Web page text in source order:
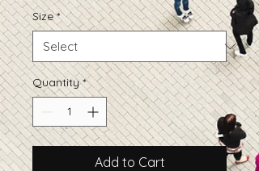
Size *
Quantity *
Add to Cart